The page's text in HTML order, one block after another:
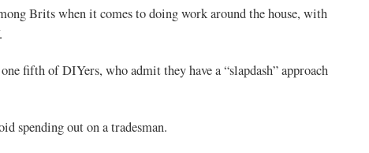
Brits when it comes to doing work around the house, with
fifth of DIYers, who admit they have a “slapdash” approach
spending out on a tradesman.